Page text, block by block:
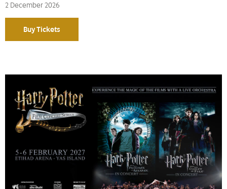
2 December 2026
Buy Tickets